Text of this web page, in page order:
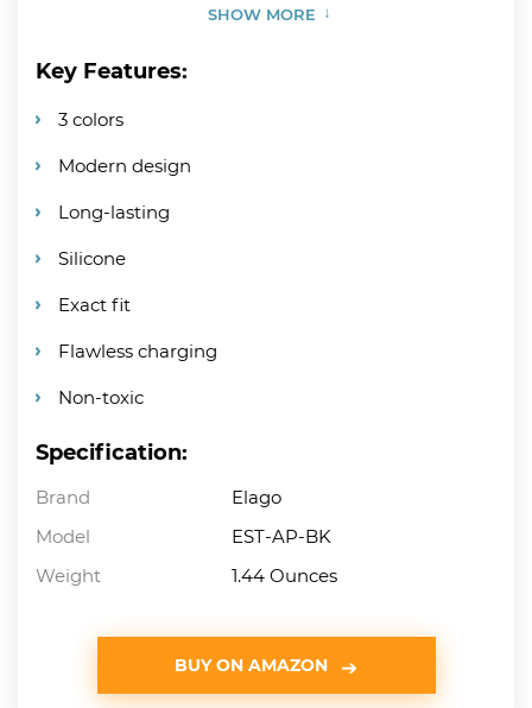
SHOW MORE
Key Features:
3 colors
Modern design
Long-lasting
Silicone
Exact fit
Flawless charging
Non-toxic
Specification:
Brand
Elago
Model
EST-AP-BK
Weight
1.44 Ounces
BUY ON AMAZON